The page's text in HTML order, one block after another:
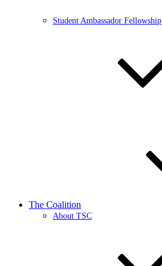
Student Ambassador Fellowship
The Coalition
About TSC